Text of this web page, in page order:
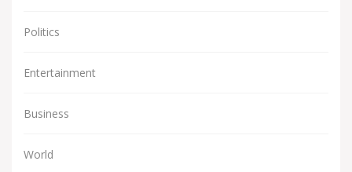
Politics
Entertainment
Business
World